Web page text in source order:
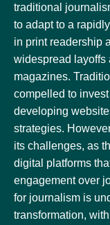
traditional
to adapt to a
in print readership
widespread layoffs
magazines.
compelled to
developing
strategies.
its challenges, as
digital platforms
engagement over
for journalism is
transformation,